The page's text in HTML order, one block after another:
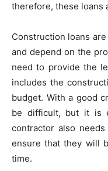
therefore, these loans
Construction loans
and depend on the
need to provide the
includes the
budget. With a good
be difficult, but it is
contractor also
ensure that they will
time.